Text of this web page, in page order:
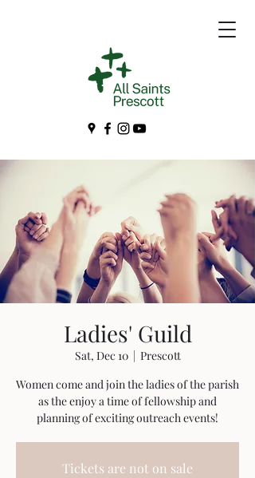
Ladies' Guild
Sat, Dec 10
  |
Prescott
Women come and join the ladies of the parish
as the enjoy a time of fellowship and
planning of exciting outreach events!
Tickets are not on sale